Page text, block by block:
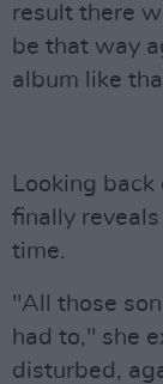
result there
be that way
album like
Looking back
finally
time.
"All those
had to," she
disturbed,